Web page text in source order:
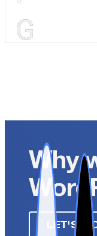
Why
LET'S